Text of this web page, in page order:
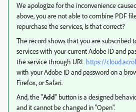
We apologize for the inconvenience
above, you are not able to combine PDF
repurchase the services, Is that correct?
The record shows that you are subscribed
services with your current Adobe ID and
the service through URL https://
with your Adobe ID and password on a
Firefox, or Safari.
And, the "Add" button is a designed
and it cannot be changed in "Open".